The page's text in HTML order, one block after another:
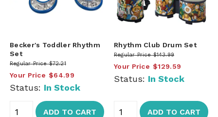
Becker's Toddler Rhythm
Set
Regular Price $72.21
Your Price $64.99
Status: In Stock
ADD TO CART
Rhythm Club Drum Set
Regular Price $143.99
Your Price $129.59
Status: In Stock
ADD TO CART